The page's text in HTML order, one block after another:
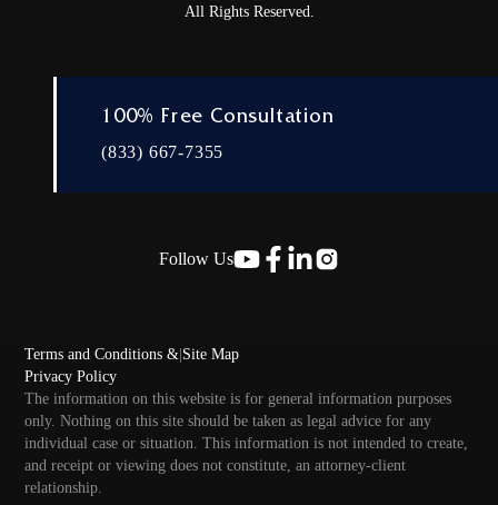
All Rights Reserved.
100% Free Consultation
(833) 667-7355
Follow Us
Terms and Conditions &
Privacy Policy
Site Map
The information on this website is for general information purposes
only. Nothing on this site should be taken as legal advice for any
individual case or situation. This information is not intended to create,
and receipt or viewing does not constitute, an attorney-client
relationship.